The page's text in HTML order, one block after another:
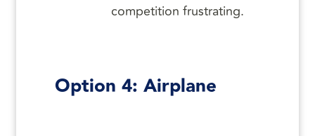
competition frustrating.
Option 4: Airplane